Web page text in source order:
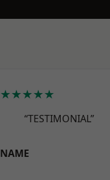
★★★★★
“TESTIMONIAL”
NAME